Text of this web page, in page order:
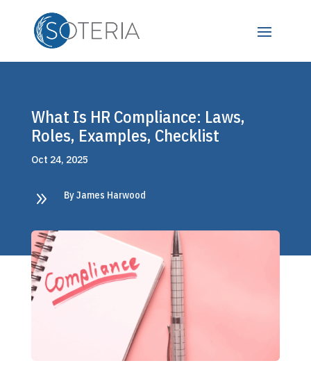
What Is HR Compliance: Laws,
Roles, Examples, Checklist
Oct 24, 2025
9 By James Harwood